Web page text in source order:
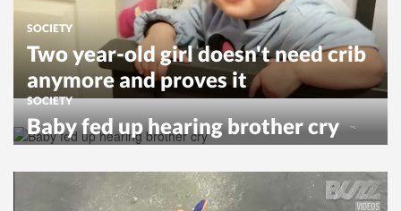
SOCIETY
Two year-old girl doesn't need crib
anymore and proves it
SOCIETY
Baby fed up hearing brother cry